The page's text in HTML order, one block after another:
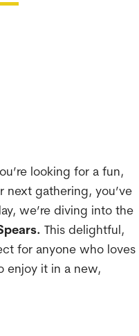
looking for a fun,
next gathering, you’ve
we’re diving into the
This delightful,
for anyone who loves
enjoy it in a new,